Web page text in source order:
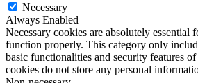
Necessary
Always Enabled
Necessary cookies are absolutely essential
function properly. This category only
basic functionalities and security features
cookies do not store any personal